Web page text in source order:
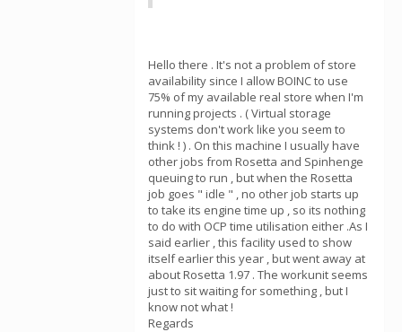
Hello there . It's not a problem of store
availability since I allow BOINC to use
75% of my available real store when I'm
running projects . ( Virtual storage
systems don't work like you seem to
think ! ) . On this machine I usually have
other jobs from Rosetta and Spinhenge
queuing to run , but when the Rosetta
job goes " idle " , no other job starts up
to take its engine time up , so its nothing
to do with OCP time utilisation either .As I
said earlier , this facility used to show
itself earlier this year , but went away at
about Rosetta 1.97 . The workunit seems
just to sit waiting for something , but I
know not what !
Regards